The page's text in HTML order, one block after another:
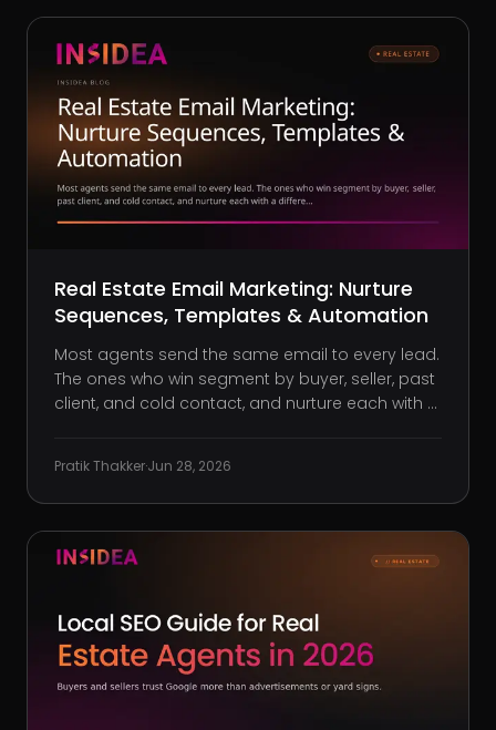
Real Estate Email Marketing: Nurture
Sequences, Templates & Automation
Most agents send the same email to every lead.
The ones who win segment by buyer, seller, past
client, and cold contact, and nurture each with a
Pratik Thakker·Jun 28, 2026